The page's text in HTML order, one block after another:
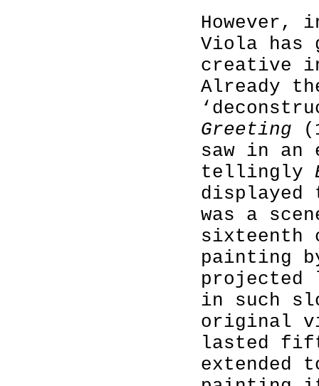
However,
Viola has
creative
Already
Greeting
saw in
tellingly
displayed
was a
sixteenth
painting
in such
original
lasted
extended